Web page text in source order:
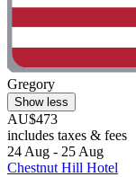
Gregory
Show less
AU$473
includes taxes & fees
24 Aug - 25 Aug
Chestnut Hill Hotel